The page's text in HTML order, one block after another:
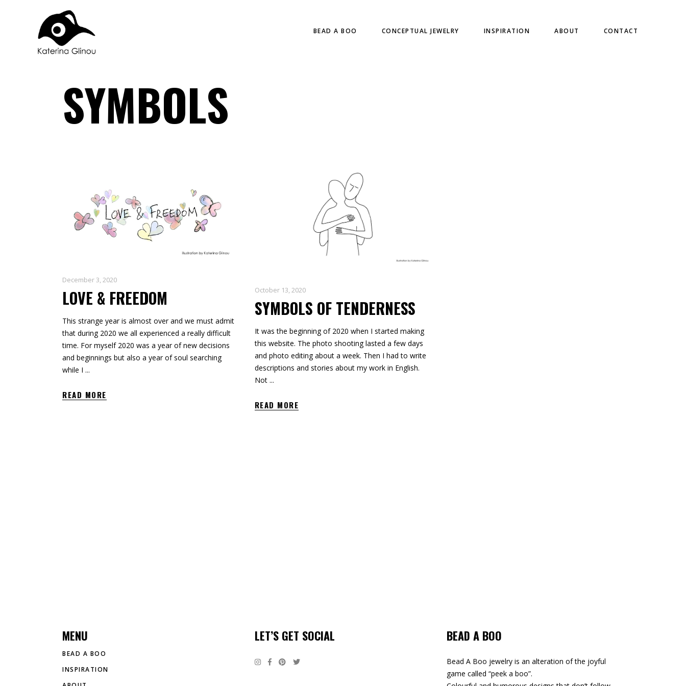
BEAD A BOO CONCEPTUAL JEWELRY INSPIRATION ABOUT CONTACT
SYMBOLS
December 3, 2020
LOVE & FREEDOM
This strange year is almost over and we must admit
that during 2020 we all experienced a really difficult
time. For myself 2020 was a year of new decisions
and beginnings but also a year of soul searching
while I
READ MORE
October 13, 2020
SYMBOLS OF TENDERNESS
It was the beginning of 2020 when I started making
this website. The photo shooting lasted a few days
and photo editing about a week. Then I had to write
descriptions and stories about my work in English.
Not
READ MORE
MENU
BEAD A BOO
INSPIRATION
LET’S GET SOCIAL BEAD A BOO
Bead A Boo jewelry is an alteration of the joyful
game called “peek a boo”.